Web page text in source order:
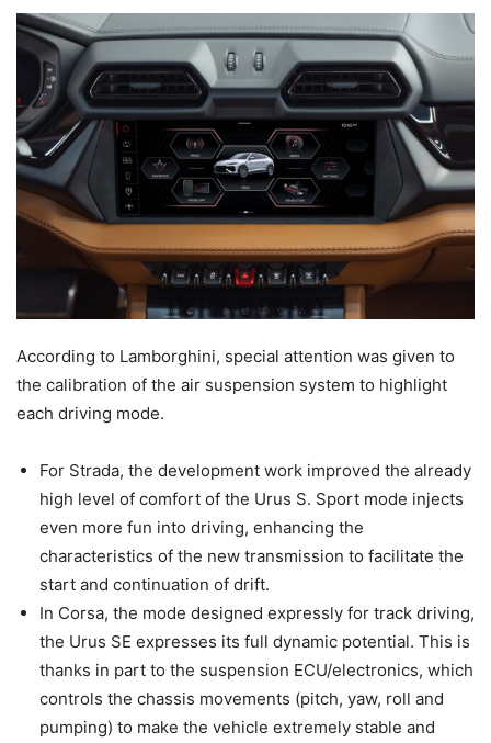
According to Lamborghini, special attention was given to
the calibration of the air suspension system to highlight
each driving mode.
For Strada, the development work improved the already
high level of comfort of the Urus S. Sport mode injects
even more fun into driving, enhancing the
characteristics of the new transmission to facilitate the
start and continuation of drift.
In Corsa, the mode designed expressly for track driving,
the Urus SE expresses its full dynamic potential. This is
thanks in part to the suspension ECU/electronics, which
controls the chassis movements (pitch, yaw, roll and
pumping) to make the vehicle extremely stable and